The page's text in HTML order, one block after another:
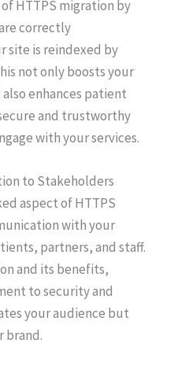
HTTPS migration by
correctly
site is reindexed by
not only boosts your
enhances patient
and trustworthy
with your services.
to Stakeholders
aspect of HTTPS
with your
partners, and staff.
and its benefits,
to security and
your audience but
brand.